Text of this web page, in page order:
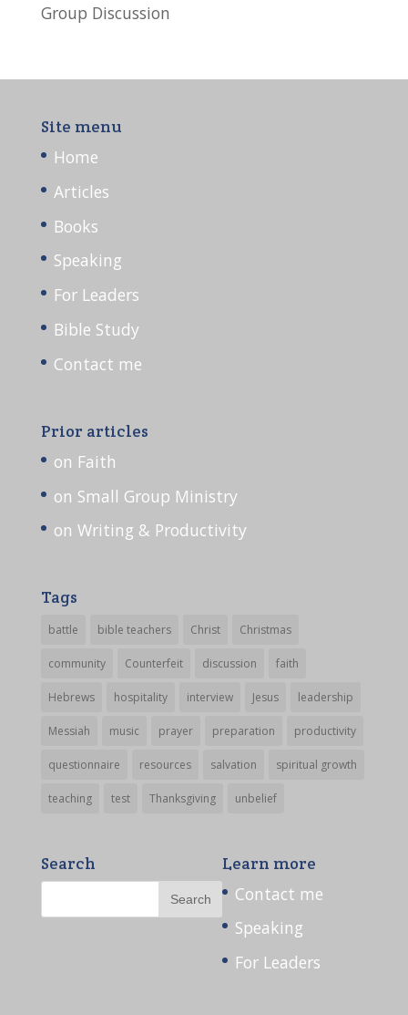
Group Discussion
Site menu
Home
Articles
Books
Speaking
For Leaders
Bible Study
Contact me
Prior articles
on Faith
on Small Group Ministry
on Writing & Productivity
Tags
battle bible teachers Christ Christmas
community Counterfeit discussion faith
Hebrews hospitality interview Jesus leadership
Messiah music prayer preparation productivity
questionnaire resources salvation spiritual growth
teaching test Thanksgiving unbelief
Search Learn more
Contact me
Speaking
For Leaders